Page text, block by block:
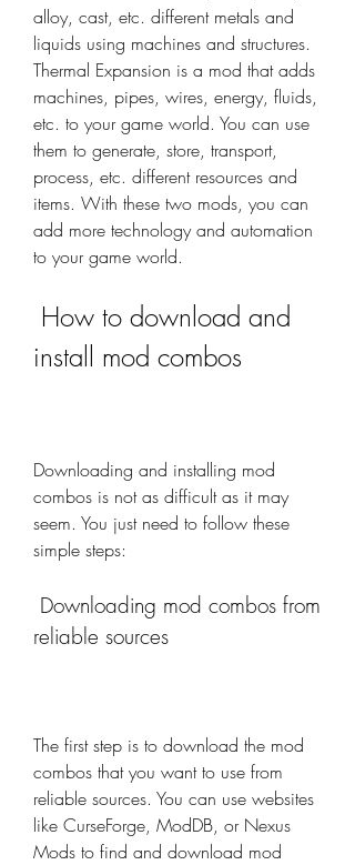
alloy, cast, etc. different metals and
liquids using machines and structures.
Thermal Expansion is a mod that adds
machines, pipes, wires, energy, fluids,
etc. to your game world. You can use
them to generate, store, transport,
process, etc. different resources and
items. With these two mods, you can
add more technology and automation
to your game world.
install mod combos
Downloading and installing mod
combos is not as difficult as it may
seem. You just need to follow these
simple steps:
reliable sources
The first step is to download the mod
combos that you want to use from
reliable sources. You can use websites
like CurseForge, ModDB, or Nexus
Mods to find and download mod